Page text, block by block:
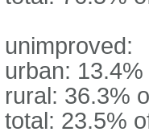
unimproved:
urban:
rural: 36.3%
total: 23.5%